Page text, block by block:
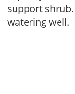
support
watering well.